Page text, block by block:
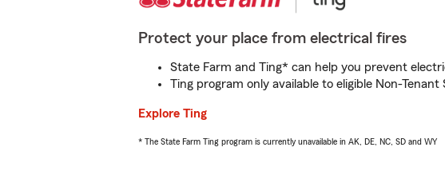
Protect your place from electrical fires
State Farm and Ting* can help you prevent
Ting program only available to eligible Non-
Explore Ting
* The State Farm Ting program is currently unavailable in AK, DE, NC, SD and WY